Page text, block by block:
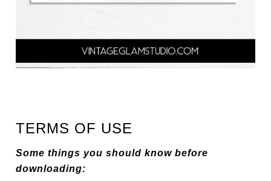
TERMS OF USE
Some things you should know before
downloading: